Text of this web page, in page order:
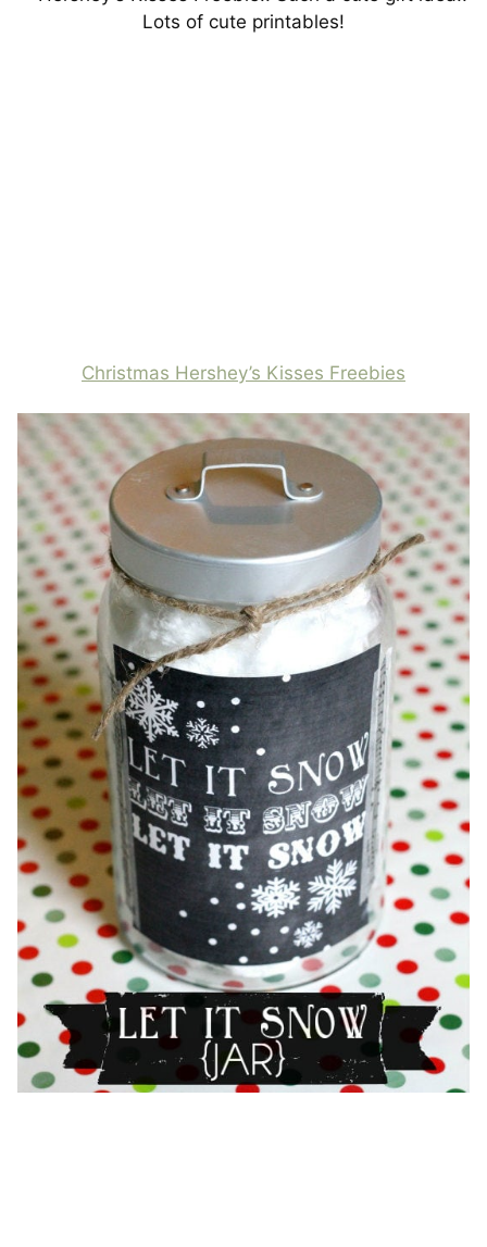
Christmas Hershey’s Kisses Freebies